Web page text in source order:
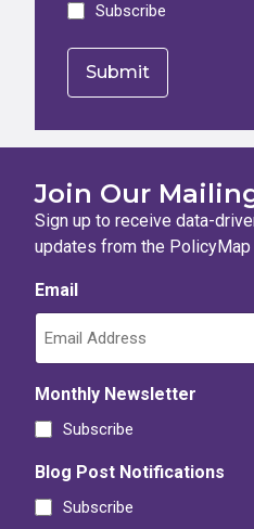
Subscribe
Join Our
Sign up to receive data-
updates from the PolicyMap
Email
Monthly Newsletter
Subscribe
Blog Post Notifications
Subscribe